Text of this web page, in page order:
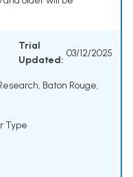
Trial
Updated:
03/12/2025
Baton Rouge,
Type